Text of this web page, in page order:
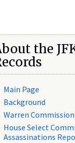
the
Main Page
Background
Warren
House Select
Assassinations